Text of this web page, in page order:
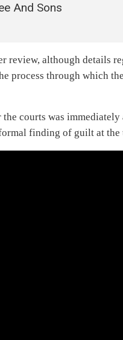
And Sons
review, although details
process through which
courts was
finding of guilt at